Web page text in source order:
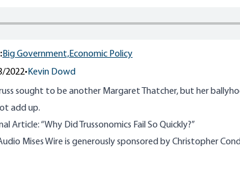
Big Government,Economic Policy
2022• Kevin Dowd
sought to be another Margaret Thatcher, but her
add up.
Article:“Why Did Trussonomics Fail So Quickly?”
Audio Mises Wire is generously sponsored by Christopher